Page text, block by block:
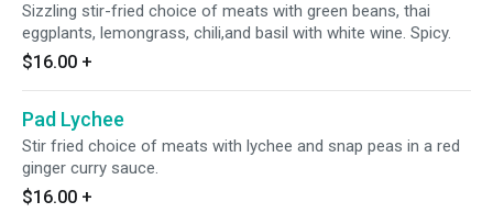
Sizzling stir-fried choice of meats with green beans, thai
eggplants, lemongrass, chili,and basil with white wine. Spicy.
$16.00 +
Pad Lychee
Stir fried choice of meats with lychee and snap peas in a red
ginger curry sauce.
$16.00 +